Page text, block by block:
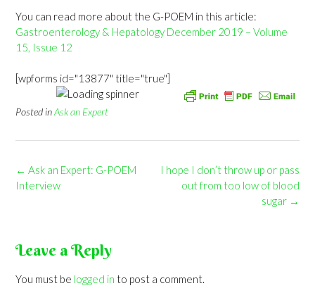
You can read more about the G-POEM in this article:
Gastroenterology & Hepatology December 2019 – Volume
15, Issue 12
[wpforms id="13877" title="true"]
Posted inAsk an Expert
Post
navigation
I hope I don’t throw up or pass
out from too low of blood
sugar →
← Ask an Expert: G-POEM
Interview
Leave a Reply
You must be logged in to post a comment.